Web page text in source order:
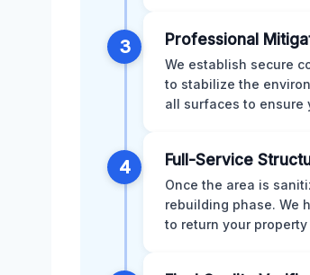
3 Professional
We establish secure
to stabilize the
all surfaces to ensure
4 Full-Service
Once the area is
rebuilding phase. We
to return your